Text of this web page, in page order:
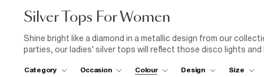
Silver Tops For Women
Shine bright like a diamond in a metallic design from our
parties, our ladies' silver tops will reflect those disco lights
in an instant. There are plenty of shimmering fabrics to
Category Occasion Colour Design Size